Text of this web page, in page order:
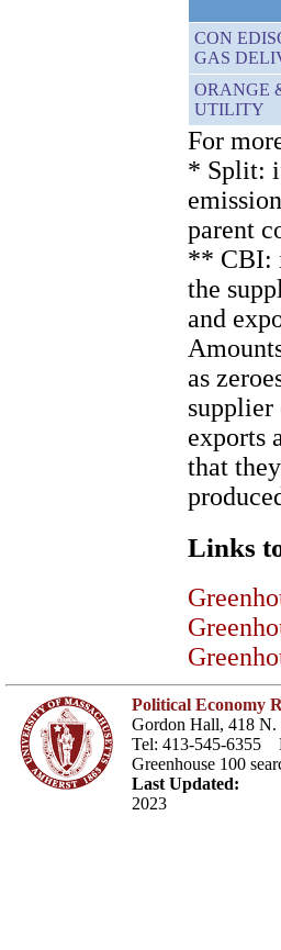
CON
GAS
ORANGE
UTILITY
For
* Split:
parent
** CBI:
the
and
as
supplier
exports
that
Links
Political Economy
Gordon Hall, 418 N.
Tel: 413-545-6355
Greenhouse 100
Last Updated:
2023